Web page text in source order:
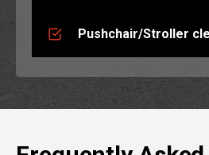
Pushchair/Stroller